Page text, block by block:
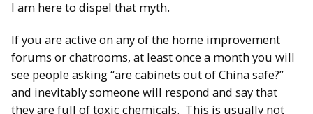
I am here to dispel that myth.
If you are active on any of the home improvement
forums or chatrooms, at least once a month you will
see people asking “are cabinets out of China safe?”
and inevitably someone will respond and say that
they are full of toxic chemicals. This is usually not